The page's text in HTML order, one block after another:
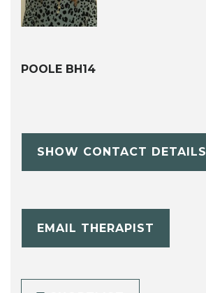
POOLE BH14
SHOW CONTACT DETAILS
EMAIL THERAPIST